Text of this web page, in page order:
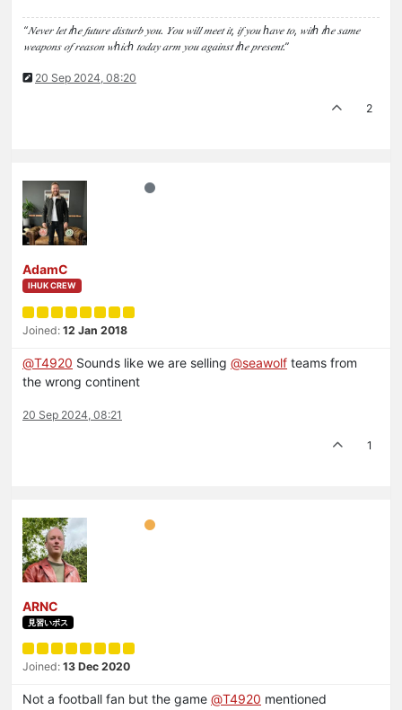
“𝑁𝑒𝑣𝑒𝑟 𝑙𝑒𝑡 𝑡ℎ𝑒 𝑓𝑢𝑡𝑢𝑟𝑒 𝑑𝑖𝑠𝑡𝑢𝑟𝑏 𝑦𝑜𝑢. 𝑌𝑜𝑢 𝑤𝑖𝑙𝑙 𝑚𝑒𝑒𝑡 𝑖𝑡, 𝑖𝑓 𝑦𝑜𝑢 ℎ𝑎𝑣𝑒 𝑡𝑜, 𝑤𝑖𝑡ℎ 𝑡ℎ𝑒 𝑠𝑎𝑚𝑒
𝑤𝑒𝑎𝑝𝑜𝑛𝑠 𝑜𝑓 𝑟𝑒𝑎𝑠𝑜𝑛 𝑤ℎ𝑖𝑐ℎ 𝑡𝑜𝑑𝑎𝑦 𝑎𝑟𝑚 𝑦𝑜𝑢 𝑎𝑔𝑎𝑖𝑛𝑠𝑡 𝑡ℎ𝑒 𝑝𝑟𝑒𝑠𝑒𝑛𝑡.”
20 Sep 2024, 08:20
2
AdamC
IHUK CREW
Joined: 12 Jan 2018
@T4920 Sounds like we are selling @seawolf teams from
the wrong continent
20 Sep 2024, 08:21
1
ARNC
見習いボス
Joined: 13 Dec 2020
Not a football fan but the game @T4920 mentioned